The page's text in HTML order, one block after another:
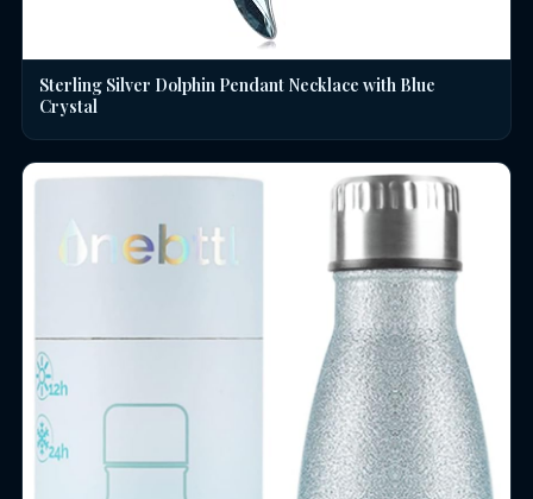
Sterling Silver Dolphin Pendant Necklace with Blue
Crystal